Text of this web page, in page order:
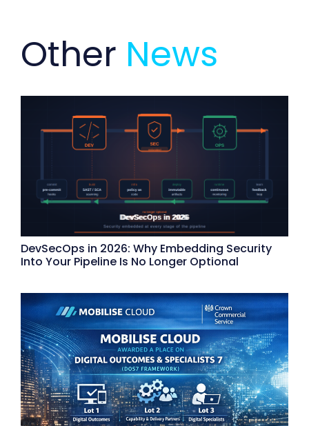
Other News
DevSecOps in 2026: Why Embedding Security
Into Your Pipeline Is No Longer Optional